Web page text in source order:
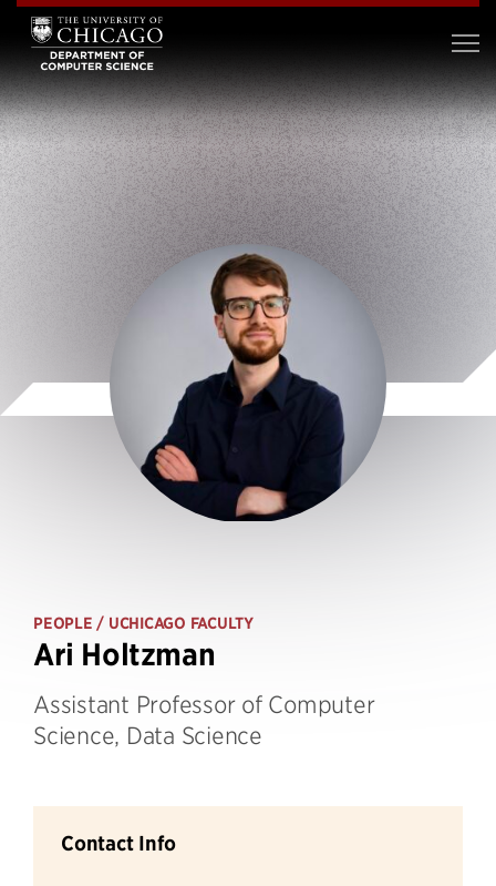
PEOPLE / UCHICAGO FACULTY
Ari Holtzman
Assistant Professor of Computer
Science, Data Science
Contact Info